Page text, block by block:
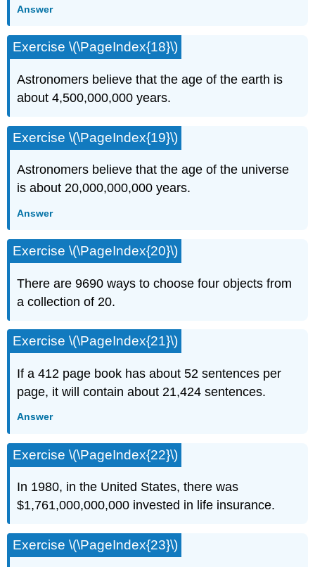
Answer
Exercise \(\PageIndex{18}\)
Astronomers believe that the age of the earth is
about 4,500,000,000 years.
Exercise \(\PageIndex{19}\)
Astronomers believe that the age of the universe
is about 20,000,000,000 years.
Answer
Exercise \(\PageIndex{20}\)
There are 9690 ways to choose four objects from
a collection of 20.
Exercise \(\PageIndex{21}\)
If a 412 page book has about 52 sentences per
page, it will contain about 21,424 sentences.
Answer
Exercise \(\PageIndex{22}\)
In 1980, in the United States, there was
$1,761,000,000,000 invested in life insurance.
Exercise \(\PageIndex{23}\)